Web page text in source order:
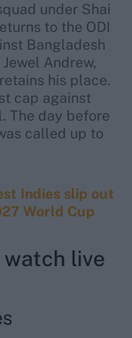
under Shai
to the ODI
Bangladesh
Andrew,
his place.
cap against
The day before
called up to
Indies slip out
World Cup
watch live